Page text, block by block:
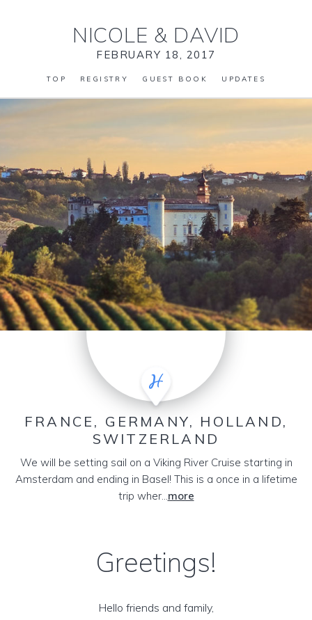
NICOLE & DAVID
FEBRUARY 18, 2017
TOP REGISTRY GUEST BOOK UPDATES
FRANCE, GERMANY, HOLLAND,
SWITZERLAND
We will be setting sail on a Viking River Cruise starting in
Amsterdam and ending in Basel! This is a once in a lifetime
trip wher...more
Greetings!
Hello friends and family,